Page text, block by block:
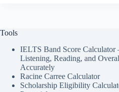
Tools
IELTS Band Score Calculator
Listening, Reading, and
Accurately
Racine Carree Calculator
Scholarship Eligibility